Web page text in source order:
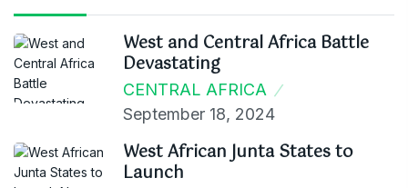
West and Central Africa Battle
Devastating
CENTRAL AFRICA
September 18, 2024
West African Junta States to
Launch